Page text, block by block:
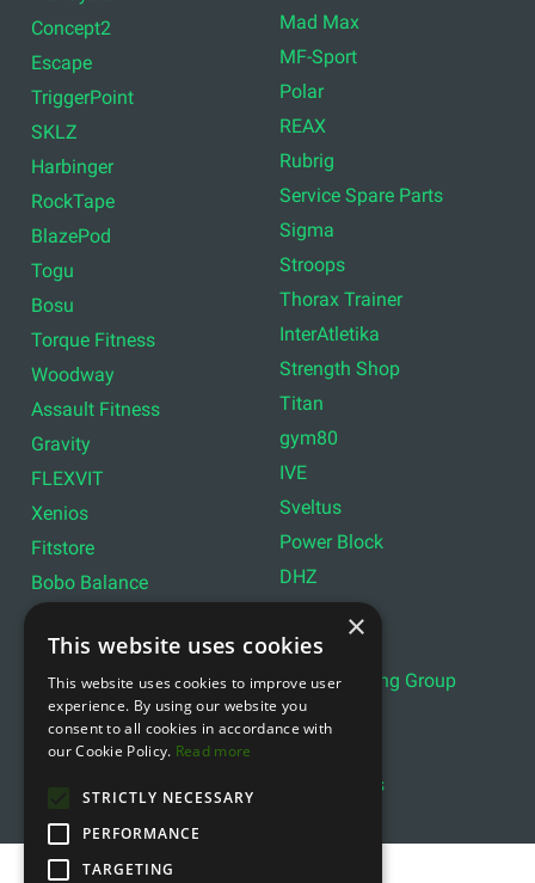
Concept2
Escape
TriggerPoint
SKLZ
Harbinger
RockTape
BlazePod
Togu
Bosu
Torque Fitness
Woodway
Assault Fitness
Gravity
FLEXVIT
Xenios
Fitstore
Bobo Balance
Lever Sport
Wattbike
Ziva
Reebok
YBELL
Mad Max
MF-Sport
Polar
REAX
Rubrig
Service Spare Parts
Sigma
Stroops
Thorax Trainer
InterAtletika
Strength Shop
Titan
gym80
IVE
Sveltus
Power Block
DHZ
Lifemaxx
Indoor Cycling Group
Exxentric
Align Pilates
×
This website uses cookies
This website uses cookies to improve user
experience. By using our website you
consent to all cookies in accordance with
our Cookie Policy. Read more
STRICTLY NECESSARY
PERFORMANCE
TARGETING